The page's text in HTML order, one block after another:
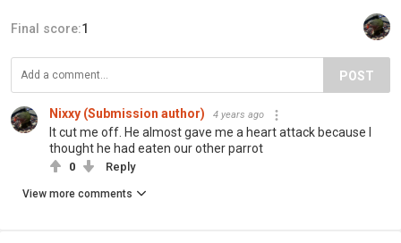
Final score:1
POST
Nixxy (Submission author) 4 years ago
It cut me off. He almost gave me a heart attack because I
thought he had eaten our other parrot
0 Reply
View more comments